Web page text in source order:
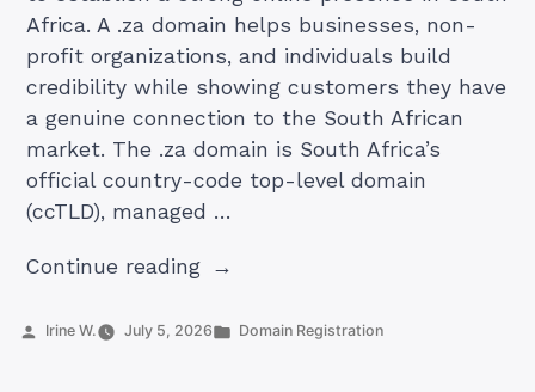
Africa. A .za domain helps businesses, non-
profit organizations, and individuals build
credibility while showing customers they have
a genuine connection to the South African
market. The .za domain is South Africa’s
official country-code top-level domain
(ccTLD), managed …
Continue reading“ZA
Name
Posted
Irine W. July 5, 2026
Posted
Domain Registration